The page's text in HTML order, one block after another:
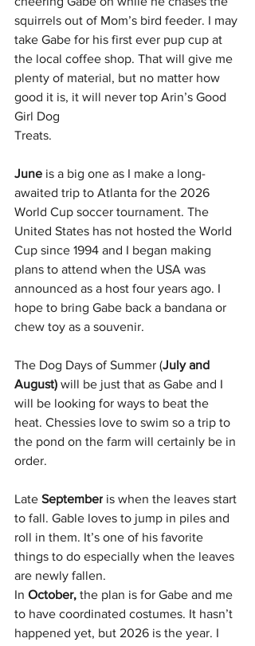
squirrels out of Mom’s bird feeder. I may
take Gabe for his first ever pup cup at
the local coffee shop. That will give me
plenty of material, but no matter how
good it is, it will never top Arin’s Good
Girl Dog
Treats.
June is a big one as I make a long-
awaited trip to Atlanta for the 2026
World Cup soccer tournament. The
United States has not hosted the World
Cup since 1994 and I began making
plans to attend when the USA was
announced as a host four years ago. I
hope to bring Gabe back a bandana or
chew toy as a souvenir.
The Dog Days of Summer (July and
August) will be just that as Gabe and I
will be looking for ways to beat the
heat. Chessies love to swim so a trip to
the pond on the farm will certainly be in
order.
Late September is when the leaves start
to fall. Gable loves to jump in piles and
roll in them. It’s one of his favorite
things to do especially when the leaves
are newly fallen.
In October, the plan is for Gabe and me
to have coordinated costumes. It hasn’t
happened yet, but 2026 is the year. I